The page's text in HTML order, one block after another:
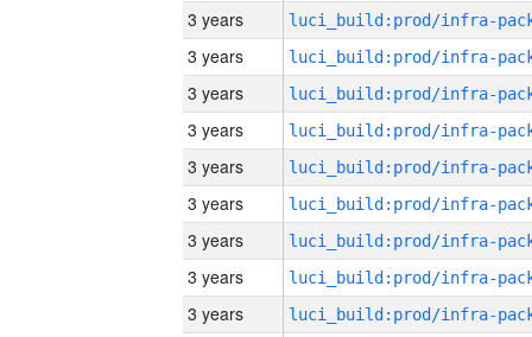
3 years
3 years
3 years
3 years
3 years
3 years
3 years
3 years
3 years